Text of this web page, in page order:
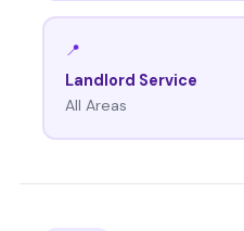
📍
Landlord Service
All Areas